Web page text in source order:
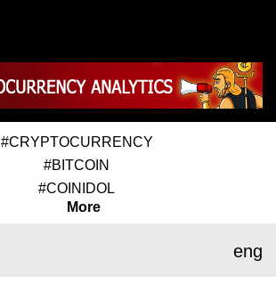
#CRYPTOCURRENCY
#BITCOIN
#COINIDOL
More
eng